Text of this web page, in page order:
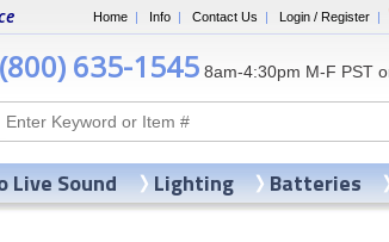
Home | Info | Contact Us | Login / Register |
635-1545 8am-4:30pm M-F PST
Live Sound Lighting Batteries